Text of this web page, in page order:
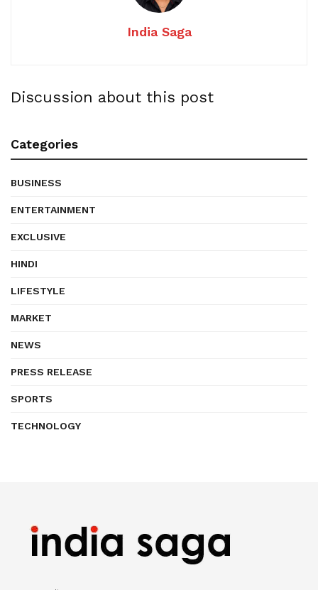
India Saga
Discussion about this post
Categories
BUSINESS
ENTERTAINMENT
EXCLUSIVE
HINDI
LIFESTYLE
MARKET
NEWS
PRESS RELEASE
SPORTS
TECHNOLOGY